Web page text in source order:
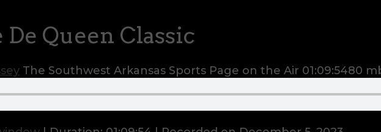
De Queen Classic
The Southwest Arkansas Sports Page on the Air 01:09:5480